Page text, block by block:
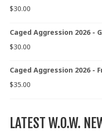
$30.00
Caged Aggression 2026 -
$30.00
Caged Aggression 2026 -
$35.00
LATEST W.O.W.